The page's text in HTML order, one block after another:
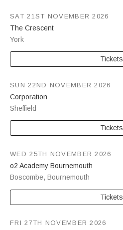
The Crescent
York
SAT 21ST NOVEMBER 2026
Tickets
Corporation
Sheffield
SUN 22ND NOVEMBER 2026
Tickets
o2 Academy Bournemouth
Boscombe, Bournemouth
WED 25TH NOVEMBER 2026
Tickets
FRI 27TH NOVEMBER 2026